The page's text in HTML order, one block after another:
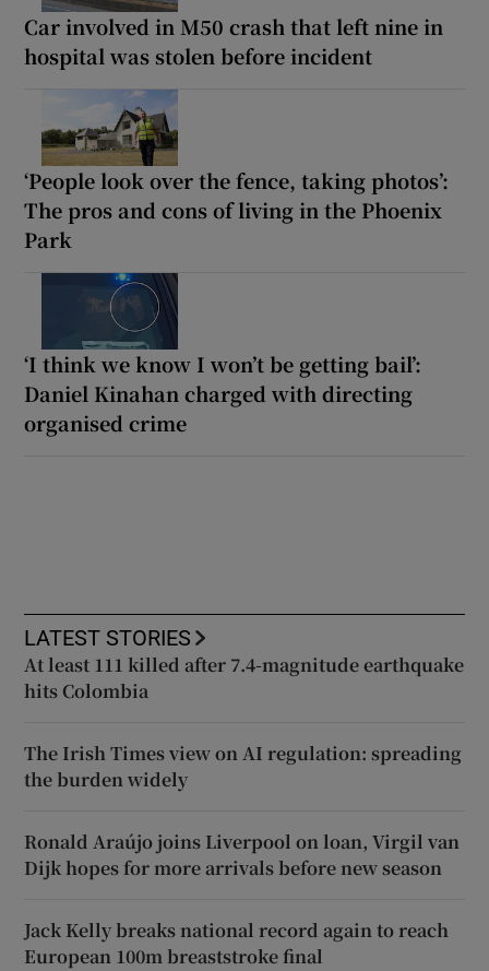
Car involved in M50 crash that left nine in
hospital was stolen before incident
‘People look over the fence, taking photos’:
The pros and cons of living in the Phoenix
Park
‘I think we know I won’t be getting bail’:
Daniel Kinahan charged with directing
organised crime
LATEST STORIES
At least 111 killed after 7.4-magnitude earthquake
hits Colombia
The Irish Times view on AI regulation: spreading
the burden widely
Ronald Araújo joins Liverpool on loan, Virgil van
Dijk hopes for more arrivals before new season
Jack Kelly breaks national record again to reach
European 100m breaststroke final